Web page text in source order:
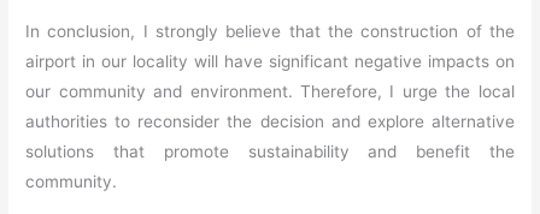
In conclusion, I strongly believe that the construction of the
airport in our locality will have significant negative impacts on
our community and environment. Therefore, I urge the local
authorities to reconsider the decision and explore alternative
solutions that promote sustainability and benefit the
community.